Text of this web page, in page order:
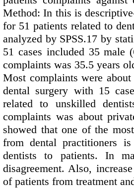
Method: In this is
for 51 patients related to
analyzed by SPSS.17 by
51 cases included 35 male
complaints was 35.5 years
Most complaints were
dental surgery with 15
related to unskilled
complaints was about
showed that one of the
from dental practitioners
dentists to patients. In
disagreement. Also,
of patients from treatment